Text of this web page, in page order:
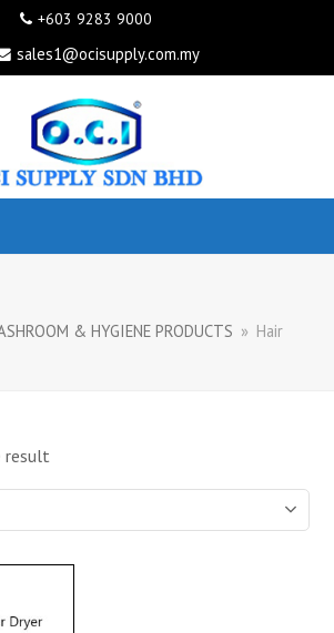
+603 9283 9000
sales1@ocisupply.com.my
& HYGIENE PRODUCTS » Hair
result